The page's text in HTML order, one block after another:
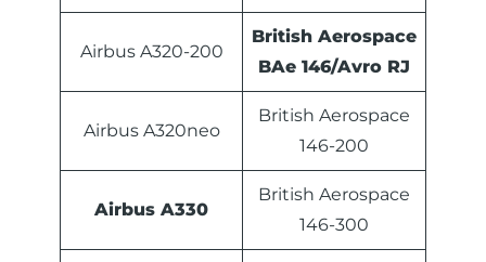
Airbus A320-200
British Aerospace
BAe 146/Avro RJ
Airbus A320neo
British Aerospace
146-200
Airbus A330
British Aerospace
146-300